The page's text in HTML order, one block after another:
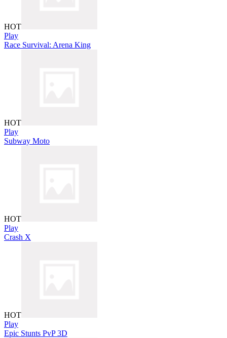
HOT
Play
Race Survival: Arena King
HOT
Play
Subway Moto
HOT
Play
Crash X
HOT
Play
Epic Stunts PvP 3D